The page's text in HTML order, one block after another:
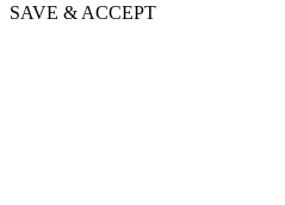
SAVE & ACCEPT